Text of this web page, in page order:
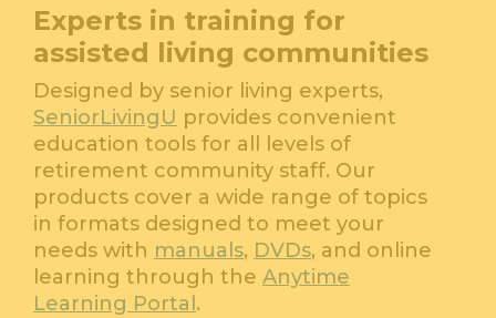
Experts in training for
assisted living communities
Designed by senior living experts,
SeniorLivingU provides convenient
education tools for all levels of
retirement community staff. Our
products cover a wide range of topics
in formats designed to meet your
needs with manuals, DVDs, and online
learning through the Anytime
Learning Portal .